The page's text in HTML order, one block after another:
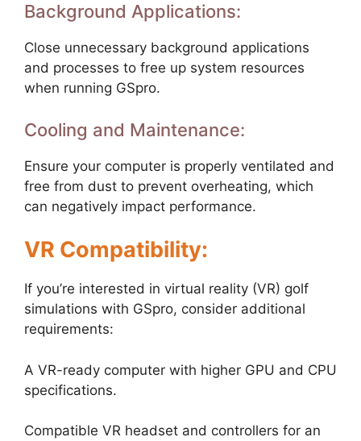
Background Applications:
Close unnecessary background applications
and processes to free up system resources
when running GSpro.
Cooling and Maintenance:
Ensure your computer is properly ventilated and
free from dust to prevent overheating, which
can negatively impact performance.
VR Compatibility:
If you’re interested in virtual reality (VR) golf
simulations with GSpro, consider additional
requirements:
A VR-ready computer with higher GPU and CPU
specifications.
Compatible VR headset and controllers for an